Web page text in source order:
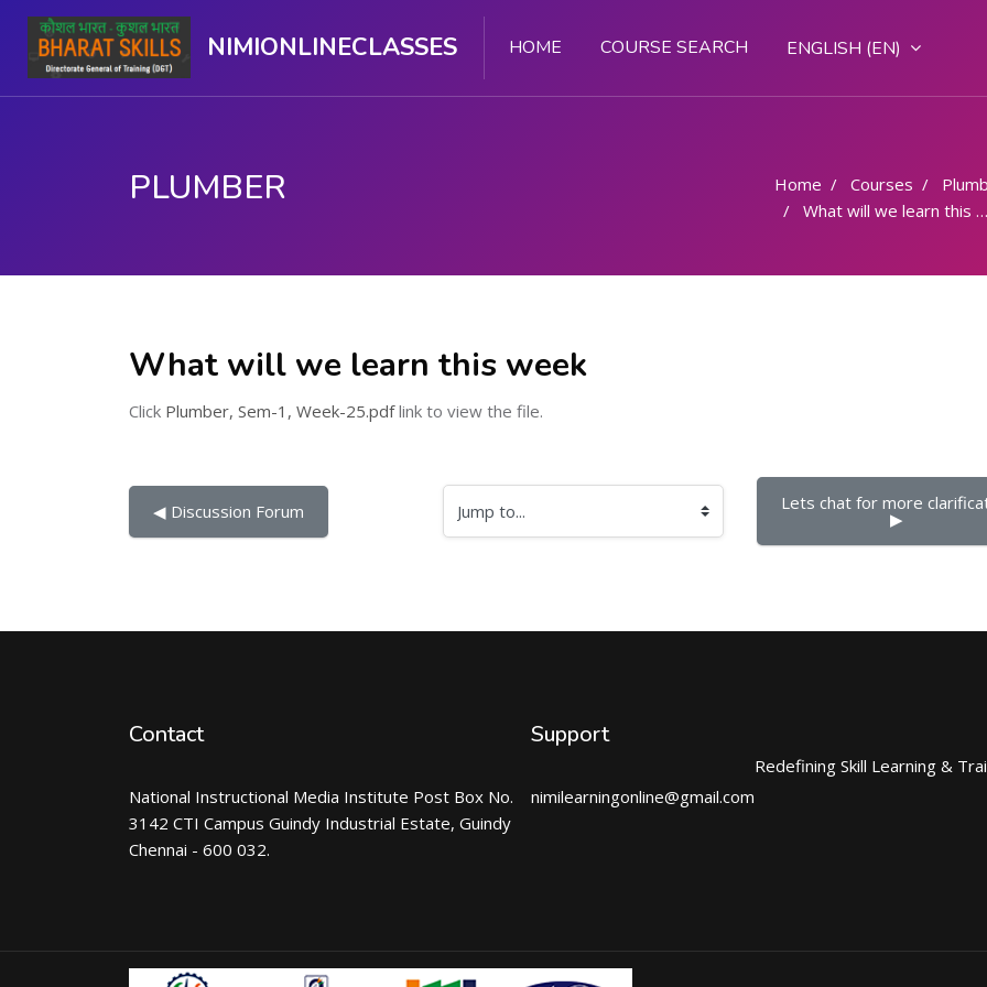
NIMIONLINECLASSES HOME COURSE SEARCH ENGLISH ‎(EN)‎
PLUMBER Home Courses
What will we learn this week
What will we learn this week
Click Plumber, Sem-1, Week-25.pdflink to view the file.
◀︎ Discussion Forum Jump to... Lets chat for more
▶︎
Contact
National Instructional Media Institute Post Box No.
3142 CTI Campus Guindy Industrial Estate, Guindy
Chennai - 600 032.
Support
nimilearningonline@gmail.com
Redefining Skill Learning &